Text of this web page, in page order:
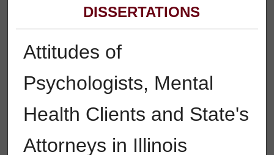
DISSERTATIONS
Attitudes of
Psychologists, Mental
Health Clients and State's
Attorneys in Illinois